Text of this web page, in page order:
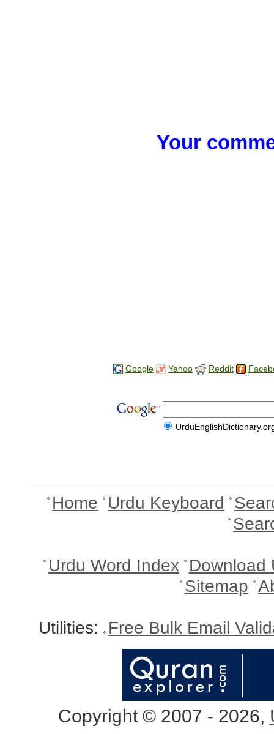
Your
Google Yahoo Reddit
Home Urdu Keyboard
Urdu Word Index Download
Sitemap
Utilities: Free Bulk Email
Copyright © 2007 - 2026,